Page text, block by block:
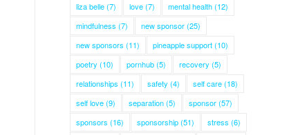
liza belle(7) love(7) mental health(12)
mindfulness (7) new sponsor(25)
new sponsors (11) pineapple support(10)
poetry (10) pornhub(5) recovery (5)
relationships (11) safety (4) self care(18)
self love(9) separation(5) sponsor(57)
sponsors (16) sponsorship(51) stress (6)